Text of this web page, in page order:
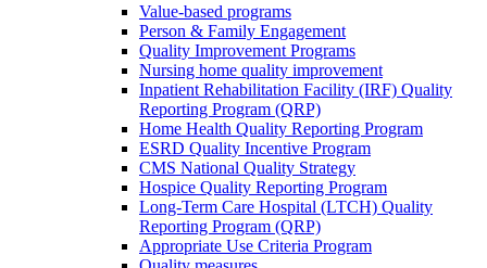
Value-based programs
Person & Family Engagement
Quality Improvement Programs
Nursing home quality improvement
Inpatient Rehabilitation Facility (IRF) Quality
Reporting Program (QRP)
Home Health Quality Reporting Program
ESRD Quality Incentive Program
CMS National Quality Strategy
Hospice Quality Reporting Program
Long-Term Care Hospital (LTCH) Quality
Reporting Program (QRP)
Appropriate Use Criteria Program